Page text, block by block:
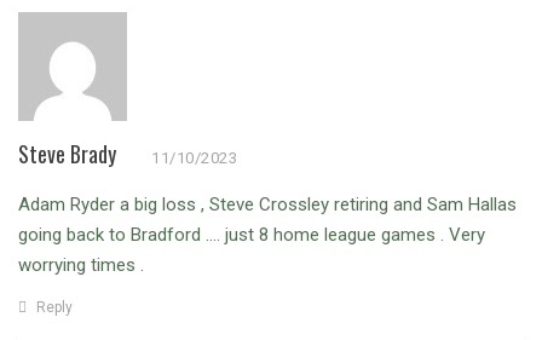
Steve Brady 11/10/2023
Adam Ryder a big loss , Steve Crossley retiring and Sam Hallas
going back to Bradford …. just 8 home league games . Very
worrying times .
Reply